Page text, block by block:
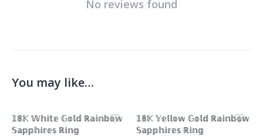
No reviews found
You may like…
Product Image
𝟙𝟠𝕂 𝕎𝕙𝕚𝕥𝕖 𝔾𝕠𝕝𝕕 ℝ𝕒𝕚𝕟𝕓𝕠𝕨
𝕊𝕒𝕡𝕡𝕙𝕚𝕣𝕖𝕤 ℝ𝕚𝕟𝕘
Product Image
𝟙𝟠𝕂 𝕐𝕖𝕝𝕝𝕠𝕨 𝔾𝕠𝕝𝕕 ℝ𝕒𝕚𝕟𝕓𝕠𝕨
𝕊𝕒𝕡𝕡𝕙𝕚𝕣𝕖𝕤 ℝ𝕚𝕟𝕘